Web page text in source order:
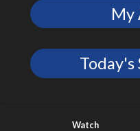
My
Watch